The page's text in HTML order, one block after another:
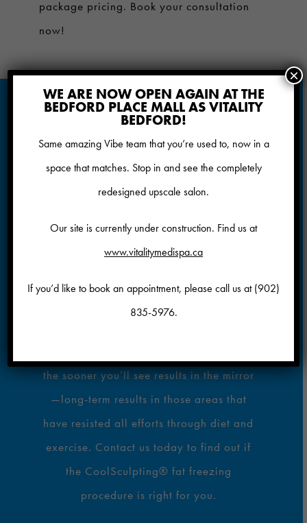
package pricing. Book your consultation
now!
BOOK YOUR COOLSCULPTING
CONSULTATION AT VIBE SALON & MEDISPA
crystallized (frozen), then die. Over time,
your body naturally processes the fat and
the sooner you’ll see results in the mirror
—long-term results in those areas that
have resisted all efforts through diet and
exercise. Contact us today to find out if
the CoolSculpting® fat freezing
procedure is right for you.
WE ARE NOW OPEN AGAIN AT THE
BEDFORD PLACE MALL AS VITALITY
BEDFORD!
Same amazing Vibe team that you’re used to, now in a
space that matches. Stop in and see the completely
redesigned upscale salon.
Our site is currently under construction. Find us at
www.vitalitymedispa.ca
If you’d like to book an appointment, please call us at(902)
835-5976.
×